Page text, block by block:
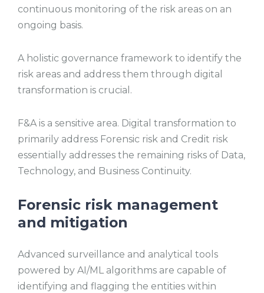
continuous monitoring of the risk areas on an
ongoing basis.
A holistic governance framework to identify the
risk areas and address them through digital
transformation is crucial.
F&A is a sensitive area. Digital transformation to
primarily address Forensic risk and Credit risk
essentially addresses the remaining risks of Data,
Technology, and Business Continuity.
Forensic risk management
and mitigation
Advanced surveillance and analytical tools
powered by AI/ML algorithms are capable of
identifying and flagging the entities within